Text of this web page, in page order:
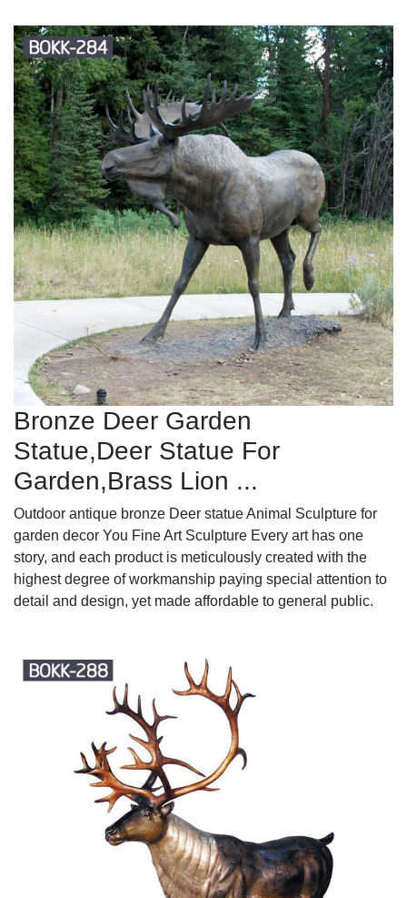
Bronze Deer Garden
Statue‎,Deer Statue For
Garden,Brass Lion ...
Outdoor antique bronze Deer statue Animal Sculpture for
garden decor You Fine Art Sculpture Every art has one
story, and each product is meticulously created with the
highest degree of workmanship paying special attention to
detail and design, yet made affordable to general public.